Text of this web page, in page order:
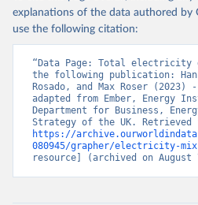
explanations of the data authored by
use the following citation:
“Data Page: Total electricity
the following publication:
Rosado, and Max Roser (2023)
adapted from Ember,
Department for Business,
https://
080945/grapher/electricity-
resource] (archived on August